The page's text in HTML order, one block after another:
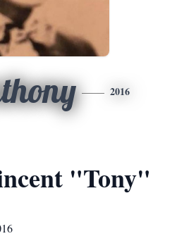
2016
"Tony"